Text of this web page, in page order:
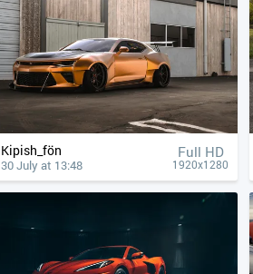
Kipish_fön
30 July at 13:48
Full HD
1920x1280